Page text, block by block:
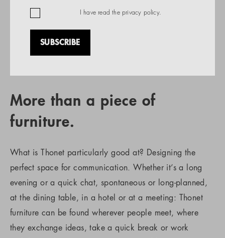
More than a piece of
furniture.
What is Thonet particularly good at? Designing the
perfect space for communication. Whether it’s a long
evening or a quick chat, spontaneous or long-planned,
at the dining table, in a hotel or at a meeting: Thonet
furniture can be found wherever people meet, where
they exchange ideas, take a quick break or work
I have read the privacy policy.
SUBSCRIBE